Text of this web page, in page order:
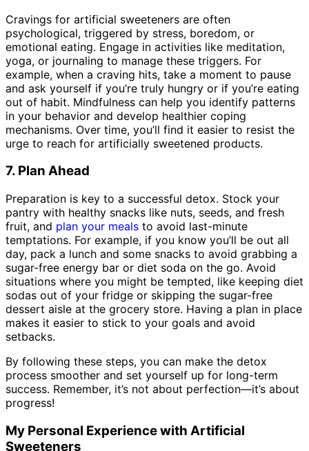
Cravings for artificial sweeteners are often
psychological, triggered by stress, boredom, or
emotional eating. Engage in activities like meditation,
yoga, or journaling to manage these triggers. For
example, when a craving hits, take a moment to pause
and ask yourself if you’re truly hungry or if you’re eating
out of habit. Mindfulness can help you identify patterns
in your behavior and develop healthier coping
mechanisms. Over time, you’ll find it easier to resist the
urge to reach for artificially sweetened products.
7. Plan Ahead
Preparation is key to a successful detox. Stock your
pantry with healthy snacks like nuts, seeds, and fresh
fruit, and plan your meals to avoid last-minute
temptations. For example, if you know you’ll be out all
day, pack a lunch and some snacks to avoid grabbing a
sugar-free energy bar or diet soda on the go. Avoid
situations where you might be tempted, like keeping diet
sodas out of your fridge or skipping the sugar-free
dessert aisle at the grocery store. Having a plan in place
makes it easier to stick to your goals and avoid
setbacks.
By following these steps, you can make the detox
process smoother and set yourself up for long-term
success. Remember, it’s not about perfection—it’s about
progress!
My Personal Experience with Artificial
Sweeteners